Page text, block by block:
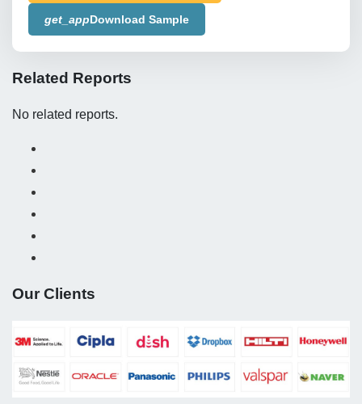
get_appDownload Sample
Related Reports
No related reports.
Our Clients